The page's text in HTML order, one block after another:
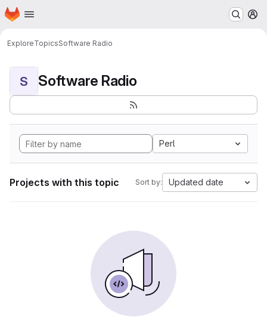
Skip to main content
Homepage
ExploreTopicsSoftware Radio
S Software Radio
Perl
Projects with this topic Sort by: Updated date